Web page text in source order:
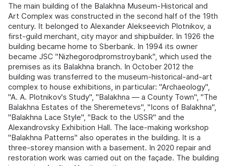
The main building of the Balakhna Museum-Historical and
Art Complex was constructed in the second half of the 19th
century. It belonged to Alexander Alekseevich Plotnikov, a
first-guild merchant, city mayor and shipbuilder. In 1926 the
building became home to Sberbank. In 1994 its owner
became JSC "Nizhegorodpromstroybank", which used the
premises as its Balakhna branch. In October 2012 the
building was transferred to the museum-historical-and-art
complex to house exhibitions, in particular: "Archaeology",
"A. A. Plotnikov's Study", "Balakhna — a County Town", "The
Balakhna Estates of the Sheremetevs", "Icons of Balakhna",
"Balakhna Lace Style", "Back to the USSR" and the
Alexandrovsky Exhibition Hall. The lace-making workshop
"Balakhna Patterns" also operates in the building. It is a
three-storey mansion with a basement. In 2020 repair and
restoration work was carried out on the façade. The building